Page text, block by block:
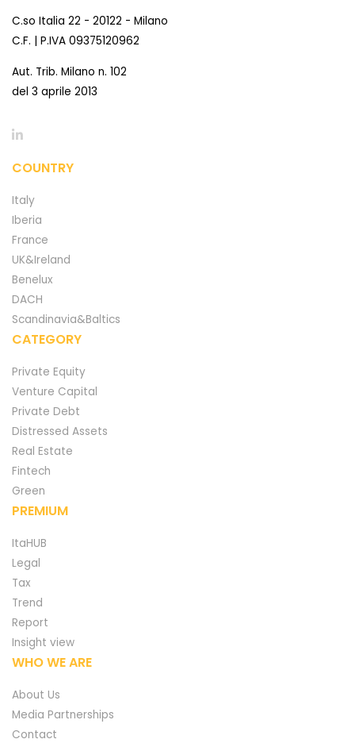
C.so Italia 22 - 20122 - Milano
C.F. | P.IVA 09375120962
Aut. Trib. Milano n. 102
del 3 aprile 2013
COUNTRY
Italy
Iberia
France
UK&Ireland
Benelux
DACH
Scandinavia&Baltics
CATEGORY
Private Equity
Venture Capital
Private Debt
Distressed Assets
Real Estate
Fintech
Green
PREMIUM
ItaHUB
Legal
Tax
Trend
Report
Insight view
WHO WE ARE
About Us
Media Partnerships
Contact